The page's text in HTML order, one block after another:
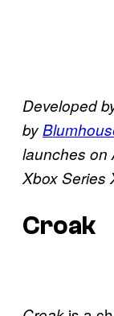
Developed
by
launches on
Xbox Series
Croak